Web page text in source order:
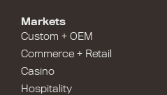
Markets
Custom + OEM
Commerce + Retail
Casino
Hospitality